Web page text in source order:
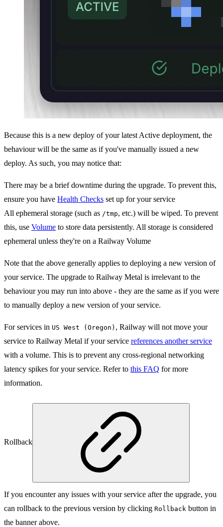
Because this is a new deploy of your latest Active deployment, the
behaviour will be the same as if you've manually issued a new
deploy. As such, you may notice that:
There may be a brief downtime during the upgrade. To prevent this,
ensure you have Health Checks set up for your service
All ephemeral storage (such as /tmp, etc.) will be wiped. To prevent
this, use Volume to store data persistently. All storage is considered
ephemeral unless they're on a Railway Volume
Note that the above generally applies to deploying a new version of
your service. The upgrade to Railway Metal is irrelevant to the
behaviour you may run into above - they are the same as if you were
to manually deploy a new version of your service.
For services in US West (Oregon) , Railway will not move your
service to Railway Metal if your service references another service
with a volume. This is to prevent any cross-regional networking
latency spikes for your service. Refer to this FAQ for more
information.
Rollback
If you encounter any issues with your service after the upgrade, you
can rollback to the previous version by clicking Rollback button in
the banner above.